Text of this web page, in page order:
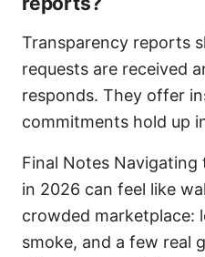
Transparency reports
requests are received
responds. They offer
commitments hold up
Final Notes
in 2026 can feel like
crowded marketplace:
smoke, and a few real